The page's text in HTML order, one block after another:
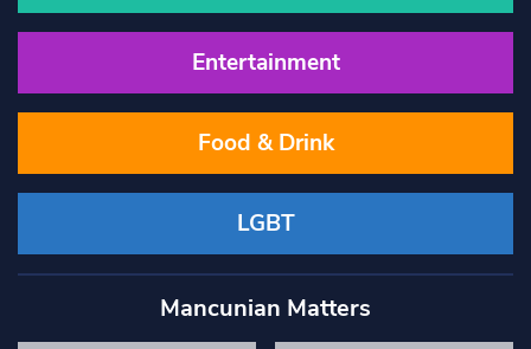
Entertainment
Food & Drink
LGBT
Mancunian Matters